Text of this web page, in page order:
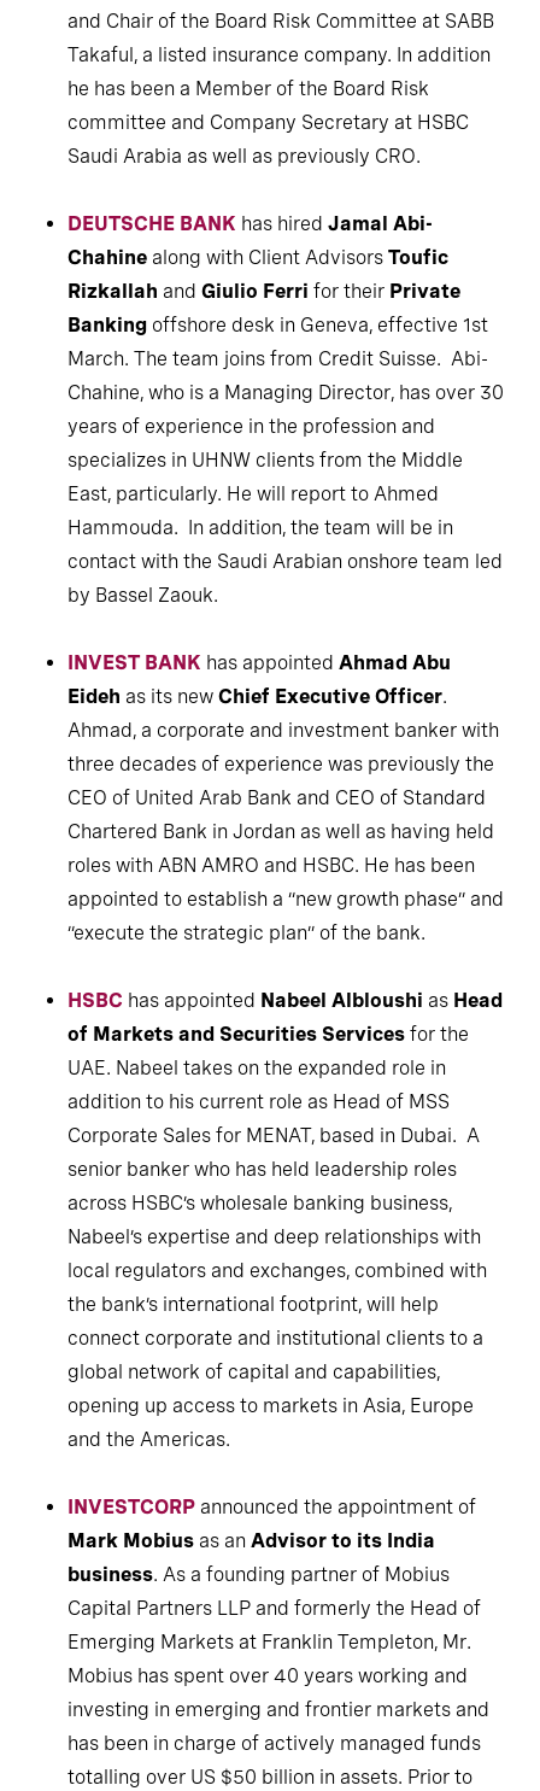
and Chair of the Board Risk Committee at SABB
Takaful, a listed insurance company. In addition
he has been a Member of the Board Risk
committee and Company Secretary at HSBC
Saudi Arabia as well as previously CRO.
DEUTSCHE BANK has hired Jamal Abi-
Chahine along with Client Advisors Toufic
Rizkallah and Giulio Ferri for their Private
Banking offshore desk in Geneva, effective 1st
March. The team joins from Credit Suisse. Abi-
Chahine, who is a Managing Director, has over 30
years of experience in the profession and
specializes in UHNW clients from the Middle
East, particularly. He will report to Ahmed
Hammouda. In addition, the team will be in
contact with the Saudi Arabian onshore team led
by Bassel Zaouk.
INVEST BANK has appointed Ahmad Abu
Eideh as its new Chief Executive Officer.
Ahmad, a corporate and investment banker with
three decades of experience was previously the
CEO of United Arab Bank and CEO of Standard
Chartered Bank in Jordan as well as having held
roles with ABN AMRO and HSBC. He has been
appointed to establish a “new growth phase” and
“execute the strategic plan” of the bank.
HSBC has appointed Nabeel Albloushi as Head
of Markets and Securities Services for the
UAE. Nabeel takes on the expanded role in
addition to his current role as Head of MSS
Corporate Sales for MENAT, based in Dubai. A
senior banker who has held leadership roles
across HSBC’s wholesale banking business,
Nabeel’s expertise and deep relationships with
local regulators and exchanges, combined with
the bank’s international footprint, will help
connect corporate and institutional clients to a
global network of capital and capabilities,
opening up access to markets in Asia, Europe
and the Americas.
INVESTCORP announced the appointment of
Mark Mobius as an Advisor to its India
business. As a founding partner of Mobius
Capital Partners LLP and formerly the Head of
Emerging Markets at Franklin Templeton, Mr.
Mobius has spent over 40 years working and
investing in emerging and frontier markets and
has been in charge of actively managed funds
totalling over US $50 billion in assets. Prior to